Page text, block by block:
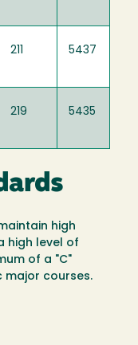
211 5437
219 5435
high
high level of
of a "C"
major courses.